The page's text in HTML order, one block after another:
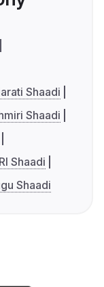
Shaadi
Shaadi
Shaadi
Shaadi